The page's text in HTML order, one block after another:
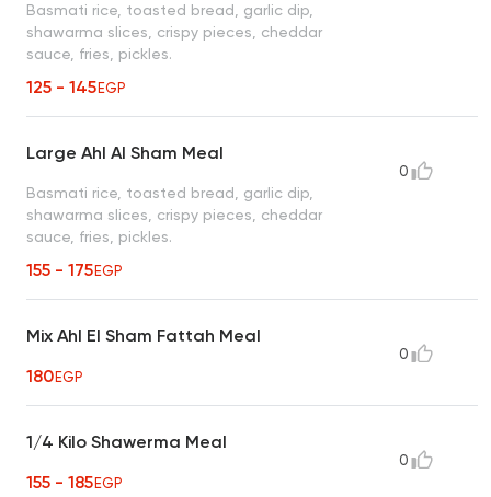
Basmati rice, toasted bread, garlic dip,
shawarma slices, crispy pieces, cheddar
sauce, fries, pickles.
125 - 145EGP
Large Ahl Al Sham Meal
Basmati rice, toasted bread, garlic dip,
shawarma slices, crispy pieces, cheddar
sauce, fries, pickles.
155 - 175EGP
0
Mix Ahl El Sham Fattah Meal
180EGP
0
1/4 Kilo Shawerma Meal
155 - 185EGP
0